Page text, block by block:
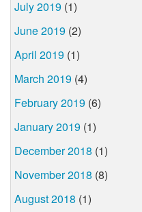
July 2019 (1)
June 2019 (2)
April 2019 (1)
March 2019 (4)
February 2019 (6)
January 2019 (1)
December 2018 (1)
November 2018 (8)
August 2018 (1)